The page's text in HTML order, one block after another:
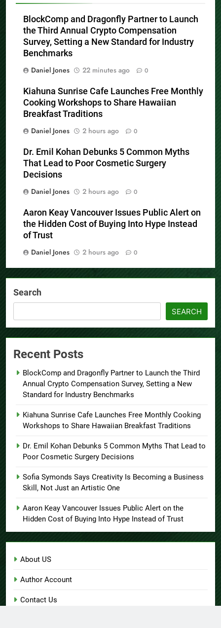
BlockComp and Dragonfly Partner to Launch
the Third Annual Crypto Compensation
Survey, Setting a New Standard for Industry
Benchmarks
Daniel Jones
22 minutes ago 0
Kiahuna Sunrise Cafe Launches Free Monthly
Cooking Workshops to Share Hawaiian
Breakfast Traditions
Daniel Jones
2 hours ago 0
Dr. Emil Kohan Debunks 5 Common Myths
That Lead to Poor Cosmetic Surgery
Decisions
Daniel Jones
2 hours ago 0
Aaron Keay Vancouver Issues Public Alert on
the Hidden Cost of Buying Into Hype Instead
of Trust
Daniel Jones
2 hours ago 0
Search
SEARCH
Recent Posts
BlockComp and Dragonfly Partner to Launch the Third
Annual Crypto Compensation Survey, Setting a New
Standard for Industry Benchmarks
Kiahuna Sunrise Cafe Launches Free Monthly Cooking
Workshops to Share Hawaiian Breakfast Traditions
Dr. Emil Kohan Debunks 5 Common Myths That Lead to
Poor Cosmetic Surgery Decisions
Sofia Symonds Says Creativity Is Becoming a Business
Skill, Not Just an Artistic One
Aaron Keay Vancouver Issues Public Alert on the
Hidden Cost of Buying Into Hype Instead of Trust
About US
Author Account
Contact Us